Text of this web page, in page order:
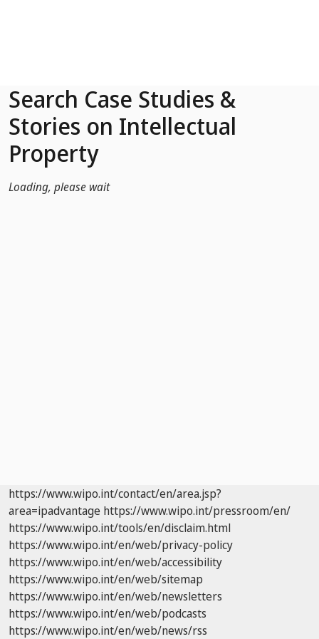
Search Case Studies &
Stories on Intellectual
Property
Loading, please wait
https://www.wipo.int/contact/en/area.jsp?
area=ipadvantage https://www.wipo.int/pressroom/en/
https://www.wipo.int/tools/en/disclaim.html
https://www.wipo.int/en/web/privacy-policy
https://www.wipo.int/en/web/accessibility
https://www.wipo.int/en/web/sitemap
https://www.wipo.int/en/web/newsletters
https://www.wipo.int/en/web/podcasts
https://www.wipo.int/en/web/news/rss